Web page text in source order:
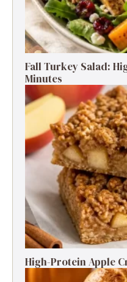
Fall Turkey Salad:
Minutes
High-Protein Apple